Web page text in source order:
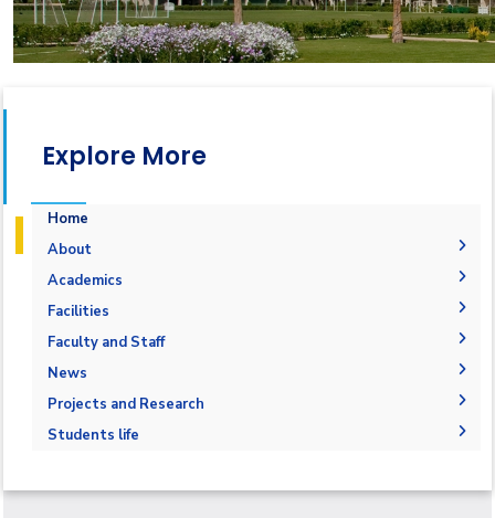
Explore More
Home
About
Mission & Vision
Why Architectural Engineering and Environmental
Welcome Note
Joint Program
Markets and Job Opportunities
Student Outcomes
Accreditation and Certificates
Academics
Undergraduate Degree
Graduation Requirements
Postgraduate Degrees
Environmental Design
Master of Engineering (MEng)
Facilities
Labs
Drawing Studios
Library
Faculty and Staff
Administration
Faculty Members
Staff
News
News
Calendar
Projects and Research
Graduation Projects
Funding resources and opportunities
Postgraduate Research
Students life
Alumni